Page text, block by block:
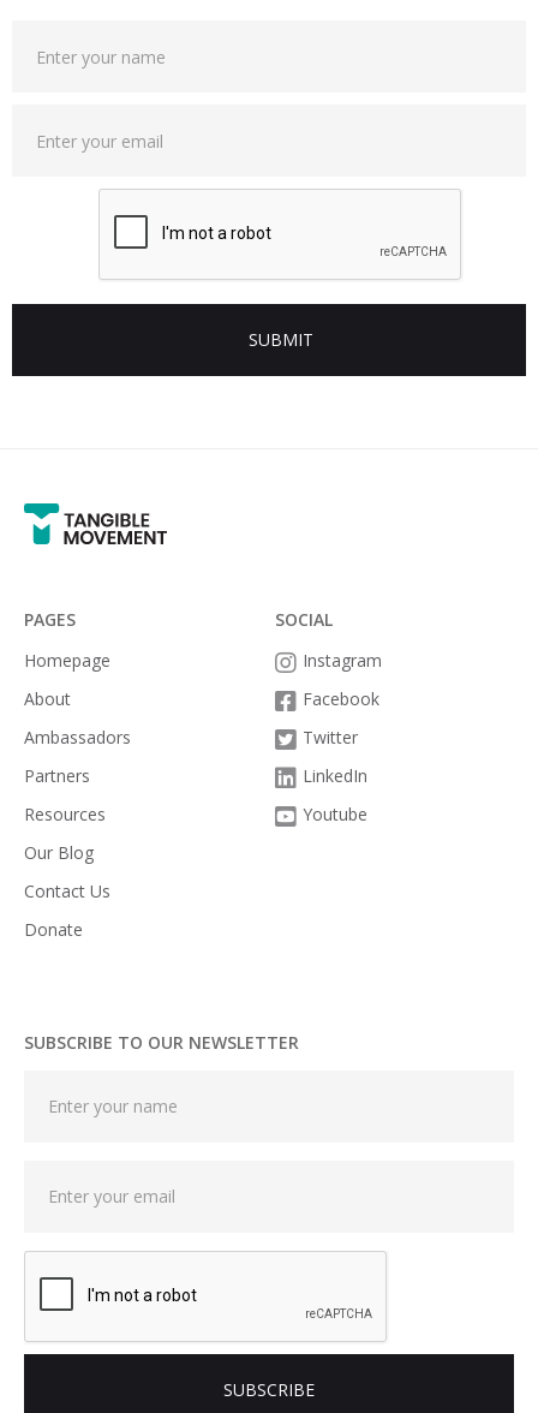
PAGES
Homepage
About
Ambassadors
Partners
Resources
Our Blog
Contact Us
Donate
SOCIAL
 Instagram
 Facebook
 Twitter
 LinkedIn
 Youtube
SUBSCRIBE TO OUR NEWSLETTER